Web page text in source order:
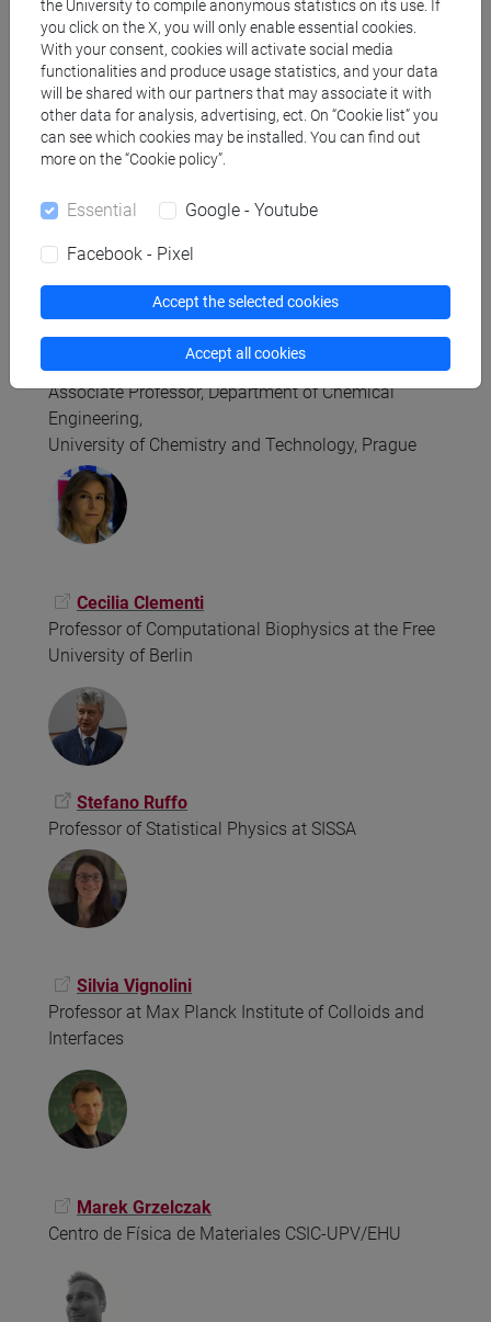
Bristol
Professor of Theoretical Physics of Matter
Jitka Čejková
Associate Professor, Department of Chemical
Engineering,
University of Chemistry and Technology, Prague
Cecilia Clementi
Professor of Computational Biophysics at the Free
University of Berlin
Stefano Ruffo
Professor of Statistical Physics at SISSA
Silvia Vignolini
Professor at Max Planck Institute of Colloids and
Interfaces
Marek Grzelczak
Centro de Física de Materiales CSIC-UPV/EHU
the University to compile anonymous statistics on its use. If
you click on the X, you will only enable essential cookies.
With your consent, cookies will activate social media
functionalities and produce usage statistics, and your data
will be shared with our partners that may associate it with
other data for analysis, advertising, ect. On “Cookie list” you
can see which cookies may be installed. You can find out
more on the “Cookie policy”.
Essential Google - Youtube
Facebook - Pixel
Accept the selected cookies
Accept all cookies